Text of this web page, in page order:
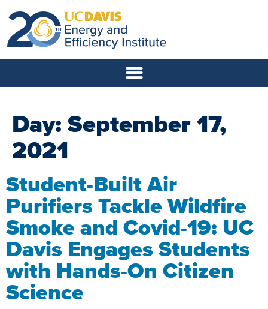
Day:September 17,
2021
Student-Built Air
Purifiers Tackle Wildfire
Smoke and Covid-19: UC
Davis Engages Students
with Hands-On Citizen
Science